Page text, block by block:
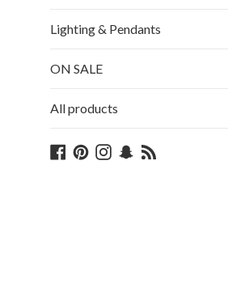
Lighting & Pendants
ON SALE
All products
Facebook
PinterestInstagramSnapchat